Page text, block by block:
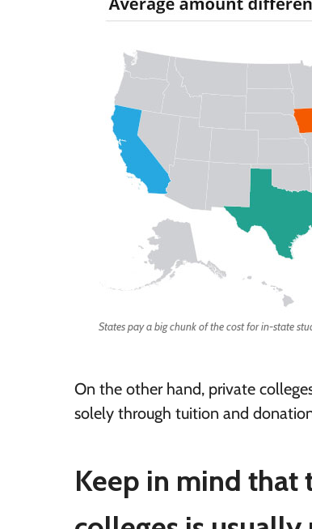
States pay a big chunk of the cost for in-state
On the other hand, private
solely through tuition and
Keep in mind that